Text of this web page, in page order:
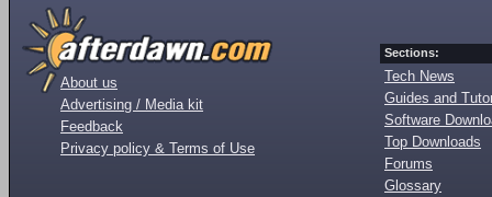
About us
Advertising / Media kit
Feedback
Privacy policy & Terms of Use
Sections:
Tech News
Guides and
Software
Top Downloads
Forums
Glossary